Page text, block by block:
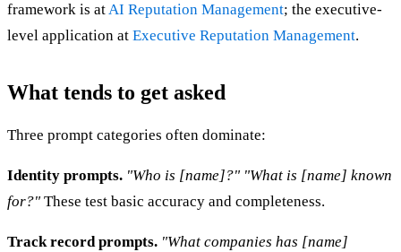
framework is atAI Reputation Management; the executive-
level application at Executive Reputation Management.
What tends to get asked
Three prompt categories often dominate:
Identity prompts. "Who is [name]?" "What is [name] known
for?" These test basic accuracy and completeness.
Track record prompts. "What companies has [name]